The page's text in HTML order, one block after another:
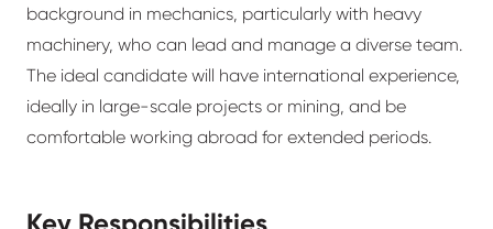
background in mechanics, particularly with heavy
machinery, who can lead and manage a diverse team.
The ideal candidate will have international experience,
ideally in large-scale projects or mining, and be
comfortable working abroad for extended periods.